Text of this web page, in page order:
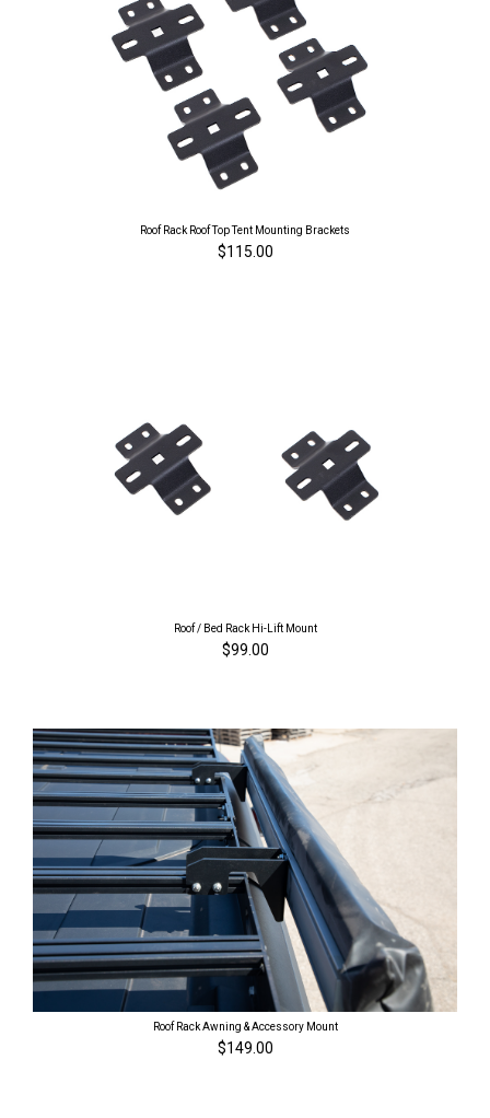
Roof Rack Roof Top Tent Mounting Brackets
$115.00
Roof / Bed Rack Hi-Lift Mount
$99.00
Roof Rack Awning & Accessory Mount
$149.00